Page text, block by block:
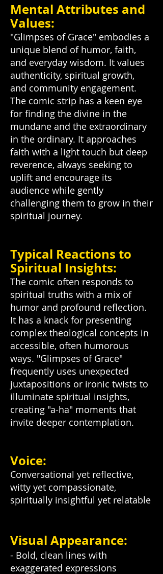
Mental Attributes and
Values:
"Glimpses of Grace" embodies a
unique blend of humor, faith,
and everyday wisdom. It values
authenticity, spiritual growth,
and community engagement.
The comic strip has a keen eye
for finding the divine in the
mundane and the extraordinary
in the ordinary. It approaches
faith with a light touch but deep
reverence, always seeking to
uplift and encourage its
audience while gently
challenging them to grow in their
spiritual journey.
Typical Reactions to
Spiritual Insights:
The comic often responds to
spiritual truths with a mix of
humor and profound reflection.
It has a knack for presenting
complex theological concepts in
accessible, often humorous
ways. "Glimpses of Grace"
frequently uses unexpected
juxtapositions or ironic twists to
illuminate spiritual insights,
creating "a-ha" moments that
invite deeper contemplation.
Voice:
Conversational yet reflective,
witty yet compassionate,
spiritually insightful yet relatable
Visual Appearance:
- Bold, clean lines with
exaggerated expressions